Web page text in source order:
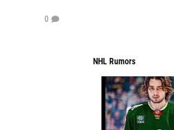
0
NHL Rumors